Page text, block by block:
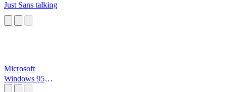
Just Sans talking
Microsoft
Windows 95